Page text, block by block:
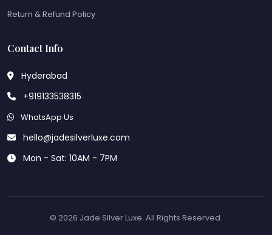
Return & Refund Policy
Contact Info
Hyderabad
+919133538315
WhatsApp Us
hello@jadesilverluxe.com
Mon - Sat: 10AM - 7PM
© 2026 Jade Silver Luxe. All Rights Reserved.